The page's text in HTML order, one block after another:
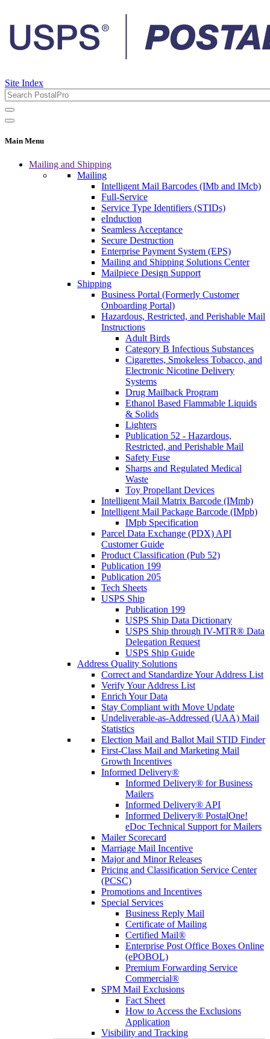
Site Index
Main Menu
Mailing and Shipping
Mailing
Intelligent Mail Barcodes (IMb and IMcb)
Full-Service
Service Type Identifiers (STIDs)
eInduction
Seamless Acceptance
Secure Destruction
Enterprise Payment System (EPS)
Mailing and Shipping Solutions Center
Mailpiece Design Support
Shipping
Business Portal (Formerly Customer
Onboarding Portal)
Hazardous, Restricted, and Perishable Mail
Instructions
Adult Birds
Category B Infectious Substances
Cigarettes, Smokeless Tobacco, and
Electronic Nicotine Delivery
Systems
Drug Mailback Program
Ethanol Based Flammable Liquids
& Solids
Lighters
Publication 52 - Hazardous,
Restricted, and Perishable Mail
Safety Fuse
Sharps and Regulated Medical
Waste
Toy Propellant Devices
Intelligent Mail Matrix Barcode (IMmb)
Intelligent Mail Package Barcode (IMpb)
IMpb Specification
Parcel Data Exchange (PDX) API
Customer Guide
Product Classification (Pub 52)
Publication 199
Publication 205
Tech Sheets
USPS Ship
Publication 199
USPS Ship Data Dictionary
USPS Ship through IV-MTR® Data
Delegation Request
USPS Ship Guide
Address Quality Solutions
Correct and Standardize Your Address List
Verify Your Address List
Enrich Your Data
Stay Compliant with Move Update
Undeliverable-as-Addressed (UAA) Mail
Statistics
Election Mail and Ballot Mail STID Finder
First-Class Mail and Marketing Mail
Growth Incentives
Informed Delivery®
Informed Delivery® for Business
Mailers
Informed Delivery® API
Informed Delivery® PostalOne!
eDoc Technical Support for Mailers
Mailer Scorecard
Marriage Mail Incentive
Major and Minor Releases
Pricing and Classification Service Center
(PCSC)
Promotions and Incentives
Special Services
Business Reply Mail
Certificate of Mailing
Certified Mail®
Enterprise Post Office Boxes Online
(ePOBOL)
Premium Forwarding Service
Commercial®
SPM Mail Exclusions
Fact Sheet
How to Access the Exclusions
Application
Visibility and Tracking